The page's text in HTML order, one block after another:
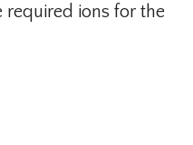
required ions for the